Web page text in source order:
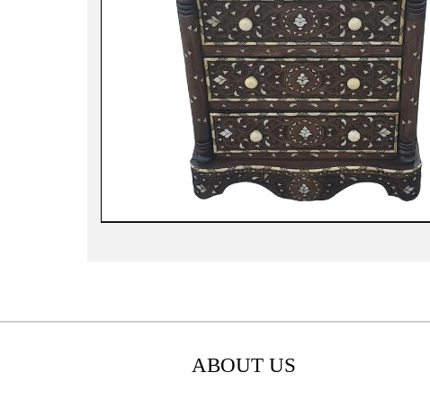
ABOUT US